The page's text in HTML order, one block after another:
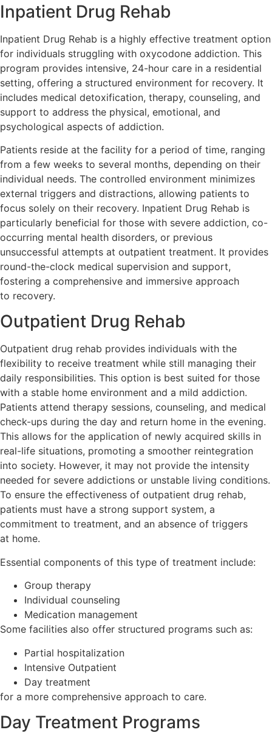
Inpatient Drug Rehab
Inpatient Drug Rehab is a highly effective treatment option
for individuals struggling with oxycodone addiction. This
program provides intensive, 24-hour care in a residential
setting, offering a structured environment for recovery. It
includes medical detoxification, therapy, counseling, and
support to address the physical, emotional, and
psychological aspects of addiction.
Patients reside at the facility for a period of time, ranging
from a few weeks to several months, depending on their
individual needs. The controlled environment minimizes
external triggers and distractions, allowing patients to
focus solely on their recovery. Inpatient Drug Rehab is
particularly beneficial for those with severe addiction, co-
occurring mental health disorders, or previous
unsuccessful attempts at outpatient treatment. It provides
round-the-clock medical supervision and support,
fostering a comprehensive and immersive approach
to recovery.
Outpatient Drug Rehab
Outpatient drug rehab provides individuals with the
flexibility to receive treatment while still managing their
daily responsibilities. This option is best suited for those
with a stable home environment and a mild addiction.
Patients attend therapy sessions, counseling, and medical
check-ups during the day and return home in the evening.
This allows for the application of newly acquired skills in
real-life situations, promoting a smoother reintegration
into society. However, it may not provide the intensity
needed for severe addictions or unstable living conditions.
To ensure the effectiveness of outpatient drug rehab,
patients must have a strong support system, a
commitment to treatment, and an absence of triggers
at home.
Essential components of this type of treatment include:
Group therapy
Individual counseling
Medication management
Some facilities also offer structured programs such as:
Partial hospitalization
Intensive Outpatient
Day treatment
for a more comprehensive approach to care.
Day Treatment Programs